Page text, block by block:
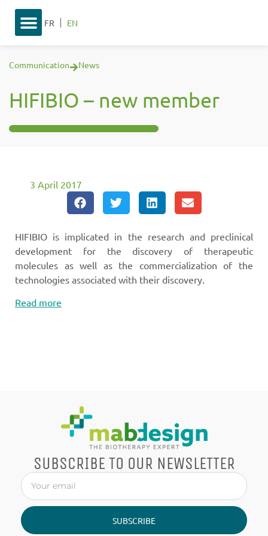
FR EN
Communication News
HIFIBIO – new member
3 April 2017
HIFIBIO is implicated in the research and preclinical
development for the discovery of therapeutic
molecules as well as the commercialization of the
technologies associated with their discovery.
Read more
SUBSCRIBE TO OUR NEWSLETTER
SUBSCRIBE